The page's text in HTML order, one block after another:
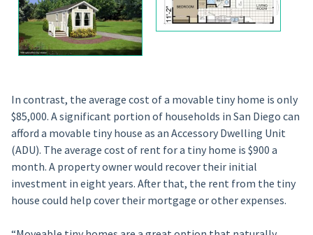
In contrast, the average cost of a movable tiny home is only
$85,000. A significant portion of households in San Diego can
afford a movable tiny house as an Accessory Dwelling Unit
(ADU). The average cost of rent for a tiny home is $900 a
month. A property owner would recover their initial
investment in eight years. After that, the rent from the tiny
house could help cover their mortgage or other expenses.